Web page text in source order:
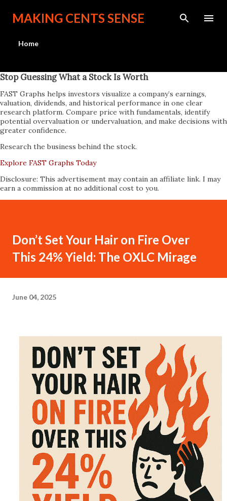
Skip to main content
MAKING CENTS SENSE
Home
Stop Guessing What a Stock Is Worth
FAST Graphs helps investors visualize a company’s earnings,
valuation, dividends, and historical performance in one clear
research platform. Compare price with fundamentals, identify
potential overvaluation or undervaluation, and make decisions with
greater confidence.
Research the business behind the stock.
Explore FAST Graphs Today
Disclosure: This advertisement may contain an affiliate link. I may
earn a commission at no additional cost to you.
Don’t Set Your Hair on Fire Over
This 24% Yield: The OXLC Mirage
June 04, 2025